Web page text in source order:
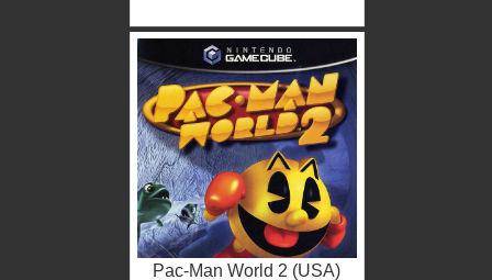
Pac-Man World 2 (USA)